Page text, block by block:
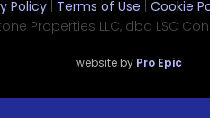
Policy| Terms of Use Cookie
Properties LLC, dba LSC
website by Pro Epic